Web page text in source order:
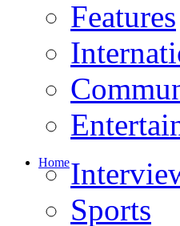
Features
Home
Sports